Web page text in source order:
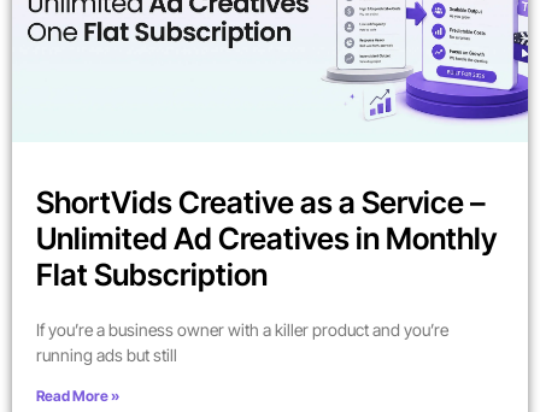
ShortVids Creative as a Service –
Unlimited Ad Creatives in Monthly
Flat Subscription
If you’re a business owner with a killer product and you’re
running ads but still
Read More »